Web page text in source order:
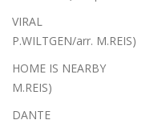
VIRAL 5:52
P.WILTGEN/arr. M.REIS)
HOME IS NEARBY
M.REIS)
DANTE